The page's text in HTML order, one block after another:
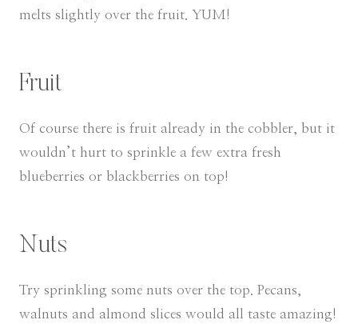
melts slightly over the fruit. YUM!
Fruit
Of course there is fruit already in the cobbler, but it
wouldn’t hurt to sprinkle a few extra fresh
blueberries or blackberries on top!
Nuts
Try sprinkling some nuts over the top. Pecans,
walnuts and almond slices would all taste amazing!